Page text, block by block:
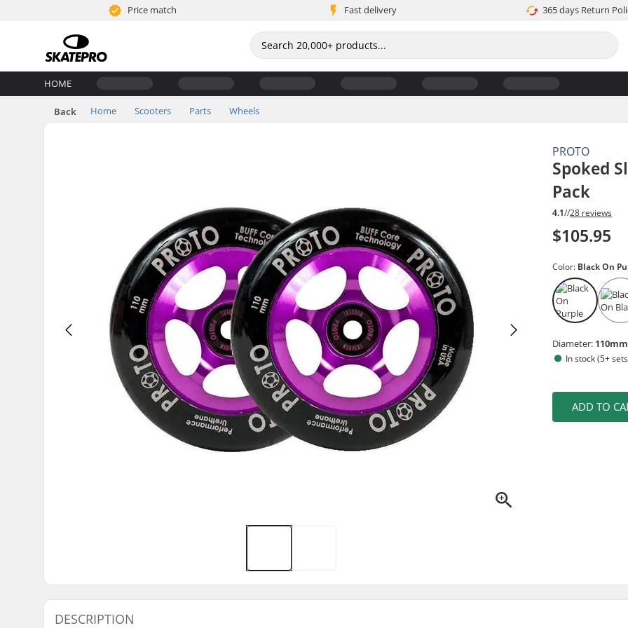
Price match Fast delivery 365 days Return
HOME
Back Home Scooters Parts Wheels
PROTO
Spoked
Pack
4.1//28 reviews
$105.95
Color: Black On
Diameter: 110mm
In stock (5+
ADD TO
DESCRIPTION